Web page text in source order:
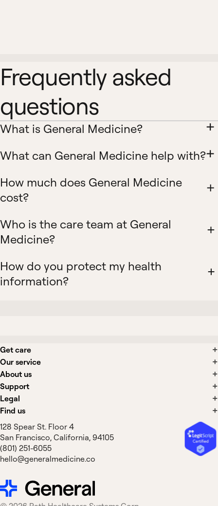
Frequently asked
questions
What is General Medicine?
What can General Medicine help with?
How much does General Medicine
cost?
Who is the care team at General
Medicine?
How do you protect my health
information?
Get care
Our service
About us
Support
Legal
Find us
128 Spear St. Floor 4
San Francisco, California, 94105
(801) 251-6055
hello@generalmedicine.co